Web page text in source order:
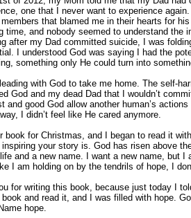
one that I never want to experience
that blamed me in their hearts for
time, and nobody seemed to understand the
after my Dad committed suicide, I was
I understood God was saying I had the
something only He could turn into
with God to take me home. The self-
God and my dead Dad that I wouldn’t
and good God allow another human’s
I didn’t feel like He cared anymore.
book for Christmas, and I began to read it
your story is. God has risen above
and a new name. I want a new name, but
I am holding on by the tendrils of hope, I
for writing this book, because just today I
and read it, and I was filled with hope.
hope.